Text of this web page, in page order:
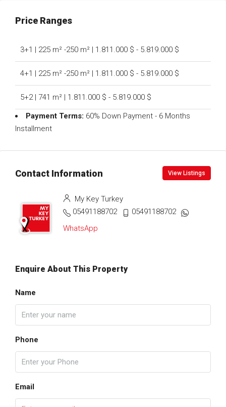
Price Ranges
3+1 | 225 m² -250 m² | 1.811.000 $ - 5.819.000 $
4+1 | 225 m² -250 m² | 1.811.000 $ - 5.819.000 $
5+2 | 741 m² | 1.811.000 $ - 5.819.000 $
Payment Terms: 60% Down Payment - 6 Months
Installment
Contact Information View Listings
My Key Turkey
05491188702
05491188702
WhatsApp
Enquire About This Property
Name
Phone
Email